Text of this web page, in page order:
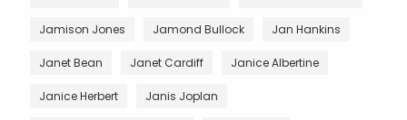
Jamison Jones Jamond Bullock Jan Hankins
Janet Bean Janet Cardiff Janice Albertine
Janice Herbert Janis Joplan